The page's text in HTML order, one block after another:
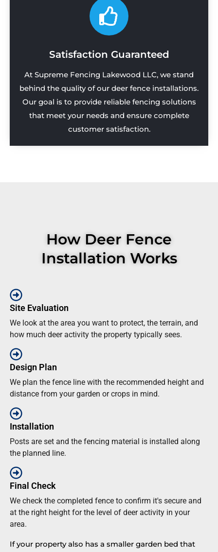
Satisfaction Guaranteed
At Supreme Fencing Lakewood LLC, we stand
behind the quality of our deer fence installations.
Our goal is to provide reliable fencing solutions
that meet your needs and ensure complete
customer satisfaction.
How Deer Fence
Installation Works
Site Evaluation
We look at the area you want to protect, the terrain, and
how much deer activity the property typically sees.
Design Plan
We plan the fence line with the recommended height and
distance from your garden or crops in mind.
Installation
Posts are set and the fencing material is installed along
the planned line.
Final Check
We check the completed fence to confirm it's secure and
at the right height for the level of deer activity in your
area.
If your property also has a smaller garden bed that